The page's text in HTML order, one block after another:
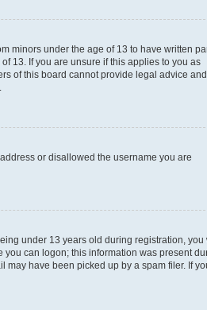
minors under the age of 13 to have written
13. If you are unsure if this applies to you as
of this board cannot provide legal advice
or disallowed the username you are
under 13 years old during registration, you
can logon; this information was present
have been picked up by a spam filer. If